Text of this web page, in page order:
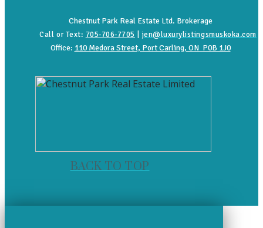
Chestnut Park Real Estate Ltd. Brokerage
Call or Text: 705-706-7705 jen@luxurylistingsmuskoka.com
Office: 110 Medora Street, Port Carling, ON P0B 1J0
BACK TO TOP